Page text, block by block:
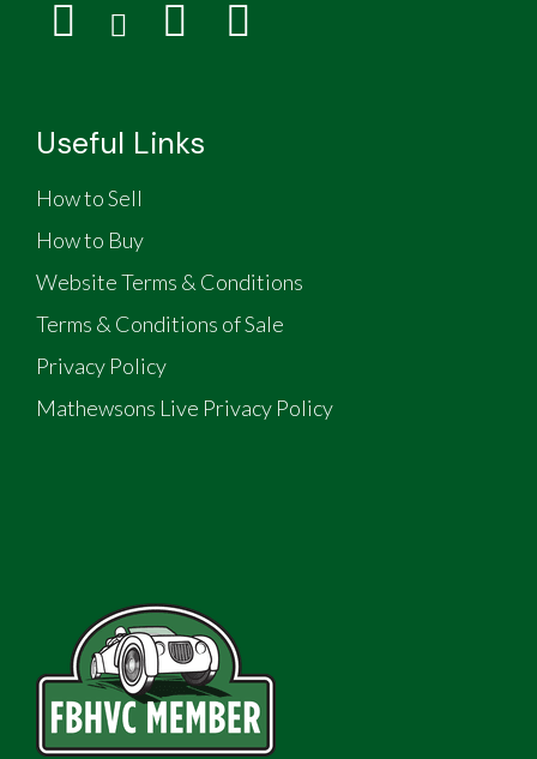
Useful Links
How to Sell
How to Buy
Website Terms & Conditions
Terms & Conditions of Sale
Privacy Policy
Mathewsons Live Privacy Policy